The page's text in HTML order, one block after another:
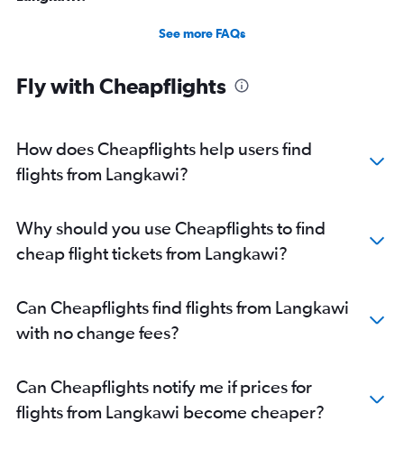
See more FAQs
Fly with Cheapflights
How does Cheapflights help users find
flights from Langkawi?
Why should you use Cheapflights to find
cheap flight tickets from Langkawi?
Can Cheapflights find flights from Langkawi
with no change fees?
Can Cheapflights notify me if prices for
flights from Langkawi become cheaper?